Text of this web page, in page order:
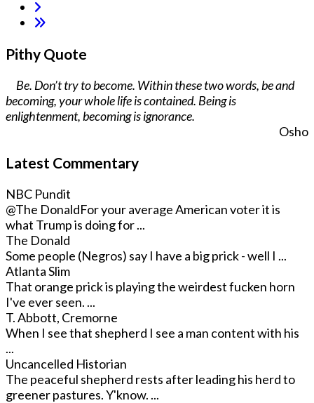
Pithy Quote
Be. Don’t try to become. Within these two words, be and
becoming, your whole life is contained. Being is
enlightenment, becoming is ignorance.
Osho
Latest Commentary
NBC Pundit
@The DonaldFor your average American voter it is
what Trump is doing for ...
The Donald
Some people (Negros) say I have a big prick - well I ...
Atlanta Slim
That orange prick is playing the weirdest fucken horn
I've ever seen. ...
T. Abbott, Cremorne
When I see that shepherd I see a man content with his
...
Uncancelled Historian
The peaceful shepherd rests after leading his herd to
greener pastures. Y'know. ...